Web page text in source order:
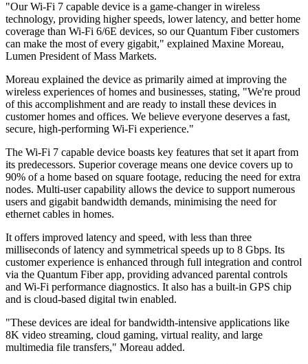
"Our Wi-Fi 7 capable device is a game-changer in wireless
technology, providing higher speeds, lower latency, and better home
coverage than Wi-Fi 6/6E devices, so our Quantum Fiber customers
can make the most of every gigabit," explained Maxine Moreau,
Lumen President of Mass Markets.
Moreau explained the device as primarily aimed at improving the
wireless experiences of homes and businesses, stating, "We're proud
of this accomplishment and are ready to install these devices in
customer homes and offices. We believe everyone deserves a fast,
secure, high-performing Wi-Fi experience."
The Wi-Fi 7 capable device boasts key features that set it apart from
its predecessors. Superior coverage means one device covers up to
90% of a home based on square footage, reducing the need for extra
nodes. Multi-user capability allows the device to support numerous
users and gigabit bandwidth demands, minimising the need for
ethernet cables in homes.
It offers improved latency and speed, with less than three
milliseconds of latency and symmetrical speeds up to 8 Gbps. Its
customer experience is enhanced through full integration and control
via the Quantum Fiber app, providing advanced parental controls
and Wi-Fi performance diagnostics. It also has a built-in GPS chip
and is cloud-based digital twin enabled.
"These devices are ideal for bandwidth-intensive applications like
8K video streaming, cloud gaming, virtual reality, and large
multimedia file transfers," Moreau added.